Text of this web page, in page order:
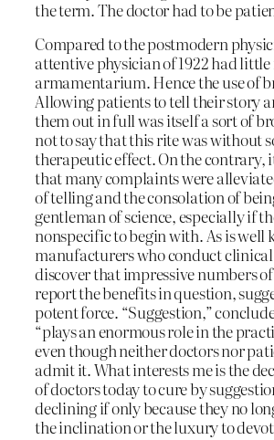
the term. The doctor had to be
Compared to the postmodern
attentive physician of 1922 had little
armamentarium. Hence the use of
Allowing patients to tell their story
them out in full was itself a sort of
not to say that this rite was without
therapeutic effect. On the contrary,
that many complaints were
of telling and the consolation of
gentleman of science, especially if
nonspecific to begin with. As is well
manufacturers who conduct
discover that impressive numbers
report the benefits in question,
potent force. “Suggestion,”
“plays an enormous role in the
even though neither doctors nor
admit it. What interests me is the
of doctors today to cure by
declining if only because they no
the inclination or the luxury to